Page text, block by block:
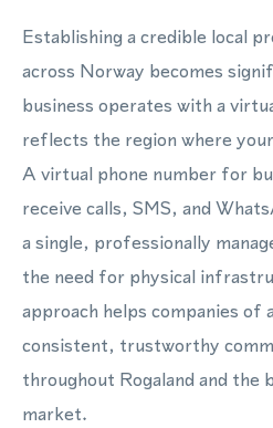
Establishing a credible local
across Norway becomes
business operates with a
reflects the region where
A virtual phone number for
receive calls, SMS, and
a single, professionally
the need for physical
approach helps companies of
consistent, trustworthy
throughout Rogaland and the
market.